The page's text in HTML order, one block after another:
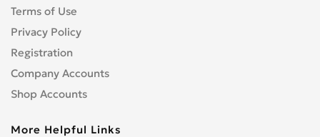
Terms of Use
Privacy Policy
Registration
Company Accounts
Shop Accounts
More Helpful Links